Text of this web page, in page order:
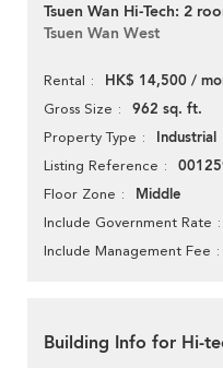
Tsuen Wan Hi-Tech: 2
Tsuen Wan West
Rental HK$ 14,500 /
Gross Size 962 sq. ft.
Property Type Industrial
Listing Reference
Floor Zone Middle
Include Government Rate
Include Management Fee
Building Info for Hi-